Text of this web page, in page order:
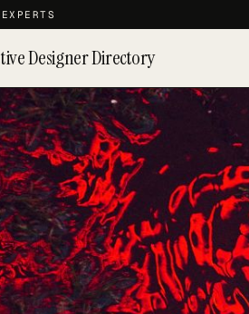
Designer Directory